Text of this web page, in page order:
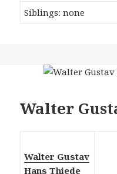
Siblings: none
Walter
Walter Gustav
Hans Thiede